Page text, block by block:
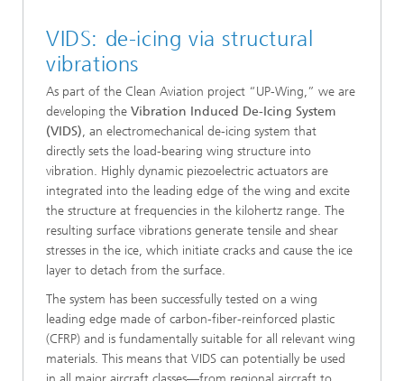
VIDS: de-icing via structural
vibrations
As part of the Clean Aviation project “UP-Wing,” we are
developing the Vibration Induced De-Icing System
(VIDS), an electromechanical de-icing system that
directly sets the load-bearing wing structure into
vibration. Highly dynamic piezoelectric actuators are
integrated into the leading edge of the wing and excite
the structure at frequencies in the kilohertz range. The
resulting surface vibrations generate tensile and shear
stresses in the ice, which initiate cracks and cause the ice
layer to detach from the surface.
The system has been successfully tested on a wing
leading edge made of carbon-fiber-reinforced plastic
(CFRP) and is fundamentally suitable for all relevant wing
materials. This means that VIDS can potentially be used